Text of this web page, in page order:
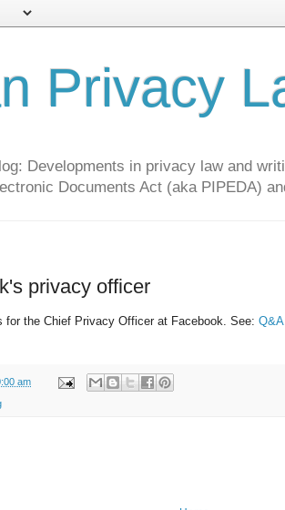
Privacy
Developments in privacy law and
Documents Act (aka PIPEDA)
privacy officer
the Chief Privacy Officer at Facebook. See:
am